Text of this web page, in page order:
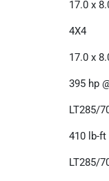
17.0 x
4X4
17.0 x
395 hp
LT285/
410 lb-ft
LT285/